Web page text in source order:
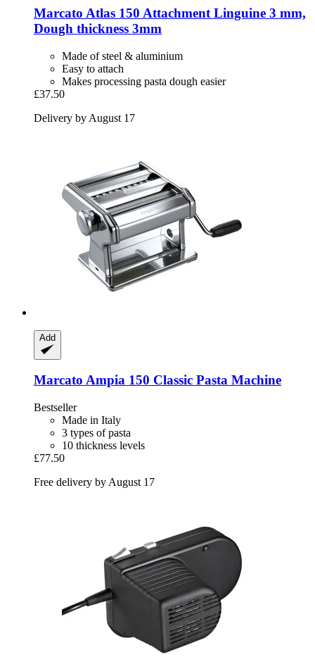
Marcato Atlas 150 Attachment Linguine 3 mm,
Dough thickness 3mm
Made of steel & aluminium
Easy to attach
Makes processing pasta dough easier
£37.50
Delivery by August 17
Add
Marcato Ampia 150 Classic Pasta Machine
Bestseller
Made in Italy
3 types of pasta
10 thickness levels
£77.50
Free delivery by August 17